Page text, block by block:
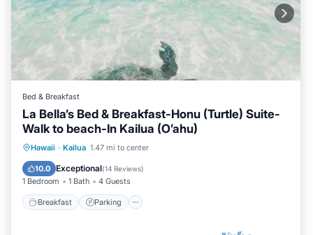
Bed & Breakfast
La Bella’s Bed & Breakfast-Honu (Turtle) Suite-
Walk to beach-In Kailua (O’ahu)
Hawaii · Kailua 1.47 mi to center
10.0 Exceptional(14 Reviews)
1 Bedroom 1 Bath 4 Guests
Breakfast Parking
Breakfast Parking
Ocean View